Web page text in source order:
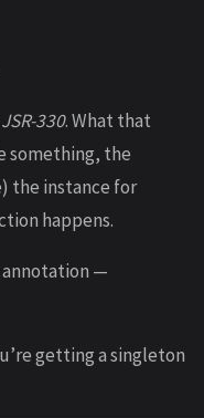
JSR-330. What that
something, the
the instance for
happens.
annotation —
getting a singleton